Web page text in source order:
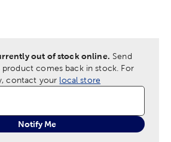
out of stock online. Send
product comes back in stock. For
contact your local store
Notify Me